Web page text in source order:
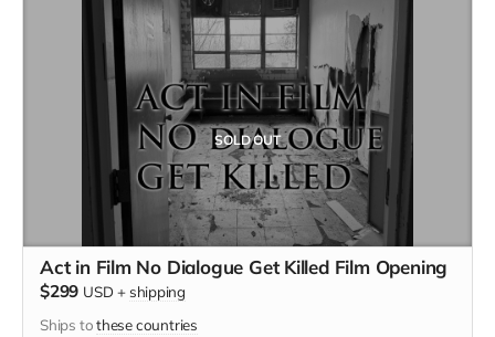
SOLD OUT
Act in Film No Dialogue Get Killed Film Opening
$299 USD + shipping
Ships tothese countries